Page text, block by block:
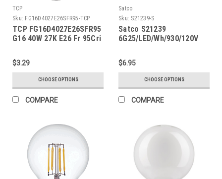
TCP
Sku: FG16D4027E26SFR95-TCP
TCP FG16D4027E26SFR95
G16 40W 27K E26 Fr 95Cri
$3.29
CHOOSE OPTIONS
COMPARE
Satco
Sku: S21239-S
Satco S21239
6G25/LED/Wh/930/120V
$6.95
CHOOSE OPTIONS
COMPARE